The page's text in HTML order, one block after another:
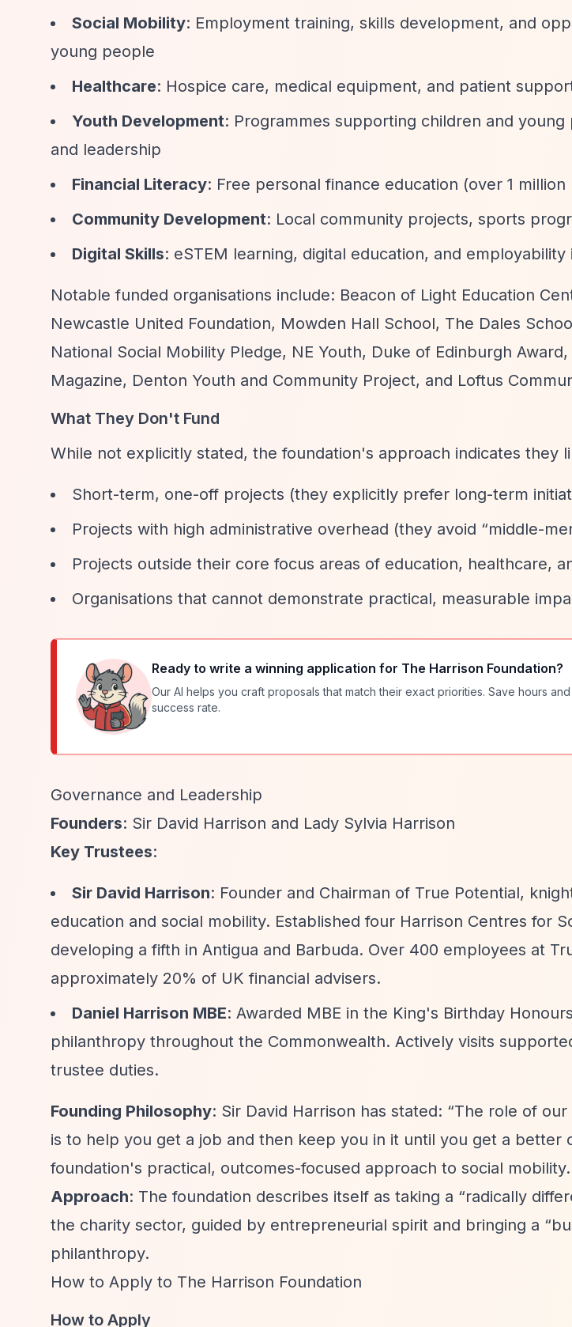
Social Mobility: Employment training, skills development, and
young people
Healthcare: Hospice care, medical equipment, and patient
Youth Development: Programmes supporting children and
and leadership
Financial Literacy: Free personal finance education (over 1
Community Development: Local community projects, sports
Digital Skills: eSTEM learning, digital education, and
Notable funded organisations include: Beacon of Light Education
Newcastle United Foundation, Mowden Hall School, The Dales
National Social Mobility Pledge, NE Youth, Duke of Edinburgh
Magazine, Denton Youth and Community Project, and Loftus
What They Don't Fund
While not explicitly stated, the foundation's approach indicates they
Short-term, one-off projects (they explicitly prefer long-term
Projects with high administrative overhead (they avoid “middle-
Projects outside their core focus areas of education, healthcare,
Organisations that cannot demonstrate practical, measurable
Ready to write a winning application for The Harrison Foundation?
Our AI helps you craft proposals that match their exact priorities. Save hours
success rate.
Governance and Leadership
Founders: Sir David Harrison and Lady Sylvia Harrison
Key Trustees:
Sir David Harrison: Founder and Chairman of True Potential,
education and social mobility. Established four Harrison Centres for
developing a fifth in Antigua and Barbuda. Over 400 employees at
approximately 20% of UK financial advisers.
Daniel Harrison MBE: Awarded MBE in the King's Birthday
philanthropy throughout the Commonwealth. Actively visits
trustee duties.
Founding Philosophy: Sir David Harrison has stated: “The role of
is to help you get a job and then keep you in it until you get a better
foundation's practical, outcomes-focused approach to social mobility.
Approach: The foundation describes itself as taking a “radically
the charity sector, guided by entrepreneurial spirit and bringing a
philanthropy.
How to Apply to The Harrison Foundation
How to Apply